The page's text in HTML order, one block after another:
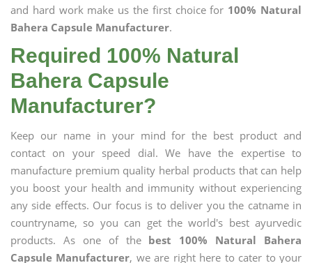
and hard work make us the first choice for 100% Natural
Bahera Capsule Manufacturer.
Required 100% Natural
Bahera Capsule
Manufacturer?
Keep our name in your mind for the best product and
contact on your speed dial. We have the expertise to
manufacture premium quality herbal products that can help
you boost your health and immunity without experiencing
any side effects. Our focus is to deliver you the catname in
countryname, so you can get the world's best ayurvedic
products. As one of the best 100% Natural Bahera
Capsule Manufacturer, we are right here to cater to your